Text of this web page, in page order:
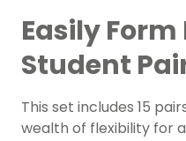
Easily
Student
This set includes 15
wealth of flexibility for